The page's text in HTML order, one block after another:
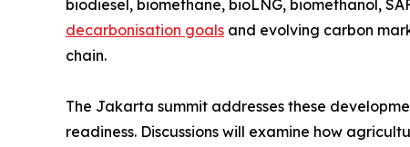
biodiesel, biomethane, bioLNG, biomethanol,
decarbonisation goals and evolving carbon
chain.
The Jakarta summit addresses these
readiness. Discussions will examine how